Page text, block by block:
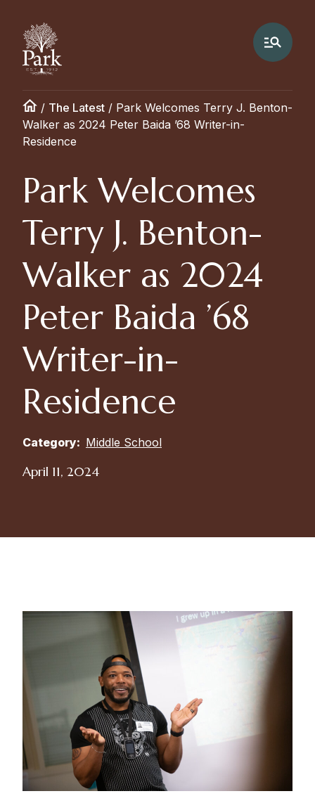
/ The Latest / Park Welcomes Terry J. Benton-
Walker as 2024 Peter Baida ’68 Writer-in-
Residence
Park Welcomes
Terry J. Benton-
Walker as 2024
Peter Baida ’68
Writer-in-
Residence
Category: Middle School
April 11, 2024